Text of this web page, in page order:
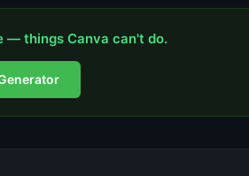
— things Canva can't do.